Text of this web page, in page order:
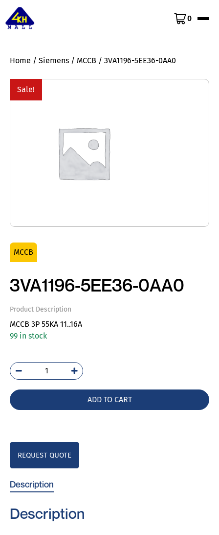
0
Home / Siemens / MCCB / 3VA1196-5EE36-0AA0
Sale!
MCCB
3VA1196-5EE36-0AA0
Product Description
MCCB 3P 55KA 11..16A
99 in stock
3VA1196-
5EE36-
quantity
ADD TO CART
REQUEST QUOTE
Description
Description